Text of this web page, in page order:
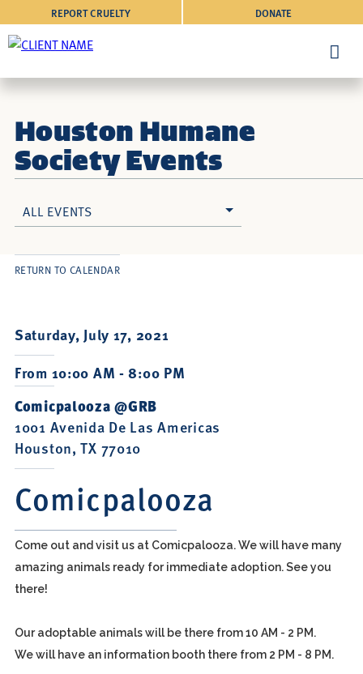
DONATE
REPORT CRUELTY
Houston Humane
Society Events
ALL EVENTS
Saturday, July 17, 2021
From 10:00 AM - 8:00 PM
Comicpalooza @GRB
1001 Avenida De Las Americas
Houston, TX 77010
Comicpalooza
RETURN TO CALENDAR
Come out and visit us at Comicpalooza. We will have many
amazing animals ready for immediate adoption. See you
there!
Our adoptable animals will be there from 10 AM - 2 PM.
We will have an information booth there from 2 PM - 8 PM.